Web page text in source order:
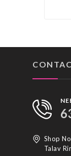
Shop
Talav